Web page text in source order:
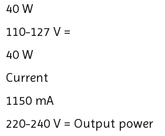
40 W
110-127 V =
40 W
Current
1150 mA
220-240 V = Output power